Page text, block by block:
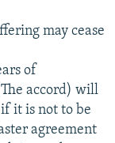
may cease
of
accord) will
it is not to be
agreement